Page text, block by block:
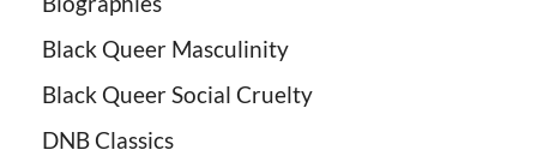
Black Queer Masculinity
Black Queer Social Cruelty
DNB Classics